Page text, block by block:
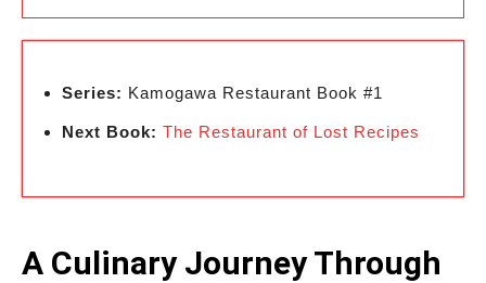
Series: Kamogawa Restaurant Book #1
Next Book: The Restaurant of Lost Recipes
A Culinary Journey Through